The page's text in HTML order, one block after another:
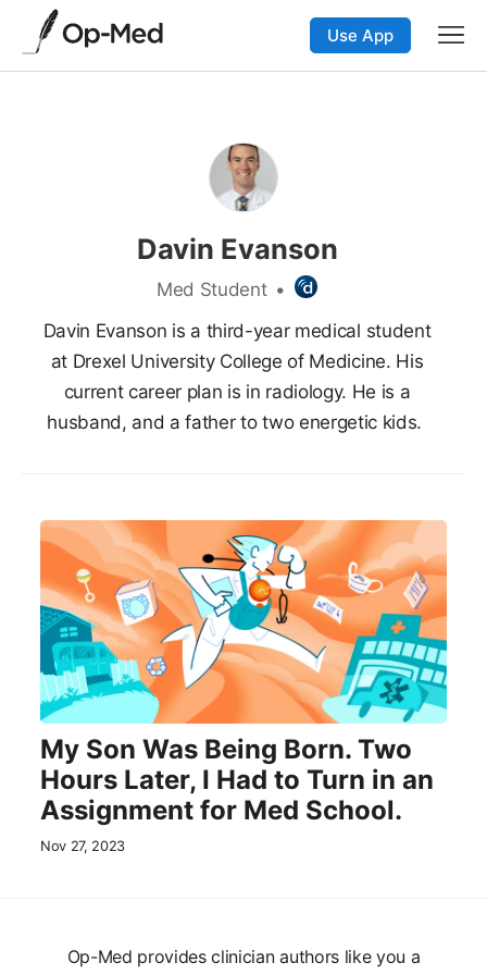
Use App
Davin Evanson
Med Student •
Davin Evanson is a third-year medical student
at Drexel University College of Medicine. His
current career plan is in radiology. He is a
husband, and a father to two energetic kids.
My Son Was Being Born. Two
Hours Later, I Had to Turn in an
Assignment for Med School.
Nov 27, 2023
Op-Med provides clinician authors like you a